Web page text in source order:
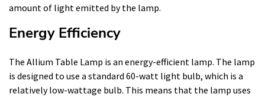
amount of light emitted by the lamp.
Energy Efficiency
The Allium Table Lamp is an energy-efficient lamp. The lamp
is designed to use a standard 60-watt light bulb, which is a
relatively low-wattage bulb. This means that the lamp uses